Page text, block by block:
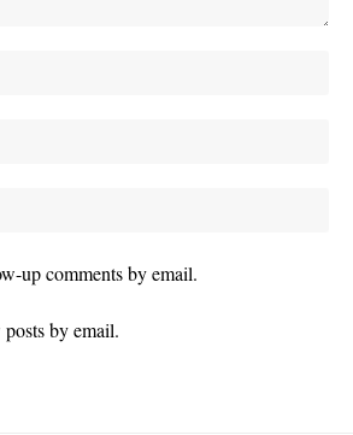
up comments by email.
by email.